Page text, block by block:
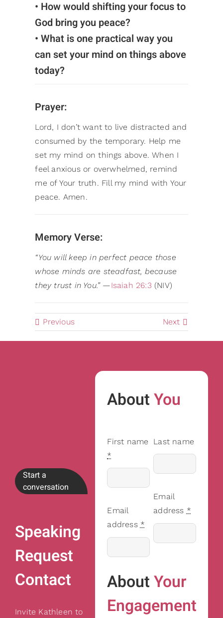
• How would shifting your focus to
God bring you peace?
• What is one practical way you
can set your mind on things above
today?
Prayer:
Lord, I don’t want to live distracted and
consumed by the temporary. Help me
set my mind on things above. When I
feel anxious or overwhelmed, remind
me of Your truth. Fill my mind with Your
peace. Amen.
Memory Verse:
“You will keep in perfect peace those
whose minds are steadfast, because
they trust in You.”—Isaiah 26:3 (NIV)
Previous Next
Start a
conversation
Speaking
Request
Contact
Invite Kathleen to
AboutYou
First name
*
Email
address *
Last name
Email
address *
AboutYour
Engagement